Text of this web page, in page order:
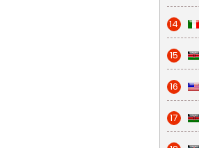
14
15
16
17